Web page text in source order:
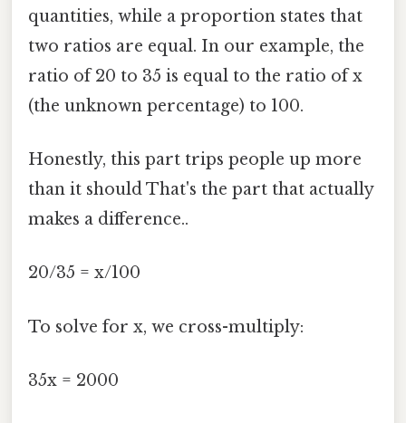
quantities, while a proportion states that
two ratios are equal. In our example, the
ratio of 20 to 35 is equal to the ratio of x
(the unknown percentage) to 100.
Honestly, this part trips people up more
than it should That's the part that actually
makes a difference..
20/35 = x/100
To solve for x, we cross-multiply:
35x = 2000